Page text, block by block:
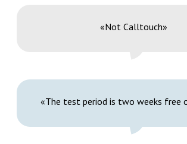
«Not Calltouch»
«The test period is two weeks free